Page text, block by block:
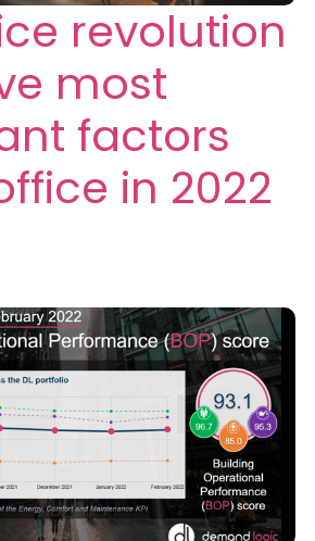
revolution
most
factors
in 2022